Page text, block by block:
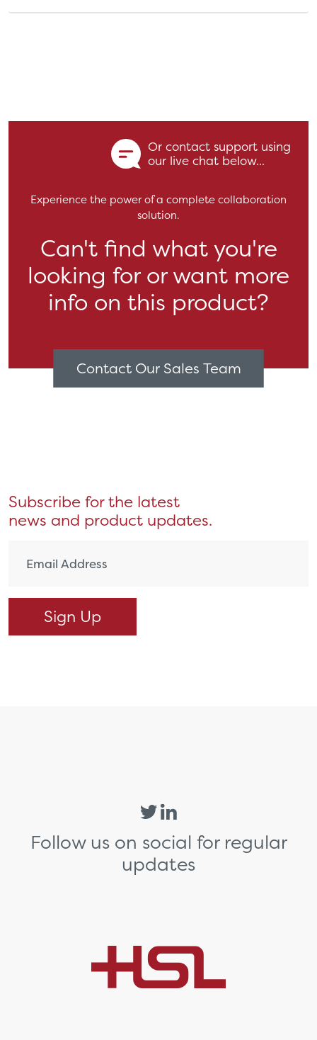
Or contact support using
our live chat below...
Experience the power of a complete collaboration
solution.
Can't find what you're
looking for or want more
info on this product?
Contact Our Sales Team
Subscribe for the latest
news and product updates.
Follow us on social for regular
updates